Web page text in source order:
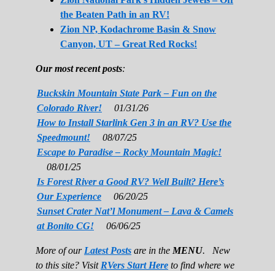
the Beaten Path in an RV!
Zion NP, Kodachrome Basin & Snow
Canyon, UT – Great Red Rocks!
Our most recent posts:
Buckskin Mountain State Park – Fun on the
Colorado River!
01/31/26
How to Install Starlink Gen 3 in an RV? Use the
Speedmount!
08/07/25
Escape to Paradise – Rocky Mountain Magic!
08/01/25
Is Forest River a Good RV? Well Built? Here’s
Our Experience
06/20/25
Sunset Crater Nat’l Monument – Lava & Camels
at Bonito CG!
06/06/25
More of our Latest Posts are in the MENU. New
to this site? Visit RVers Start Here to find where we